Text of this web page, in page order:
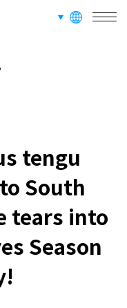
languages
tengu
South
tears into
Season